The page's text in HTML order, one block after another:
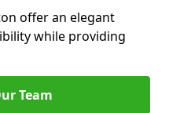
offer an elegant
while providing
Team